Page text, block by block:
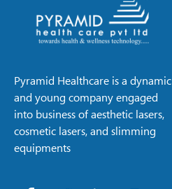
Pyramid Healthcare is a dynamic
and young company engaged
into business of aesthetic lasers,
cosmetic lasers, and slimming
equipments